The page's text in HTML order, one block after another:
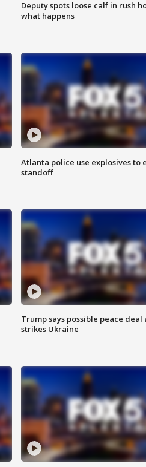
Deputy spots loose calf in rush
what happens
Atlanta police use explosives to
standoff
Trump says possible peace deal
strikes Ukraine